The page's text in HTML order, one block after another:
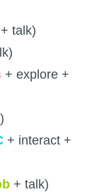
talk)
+ explore +
+ interact +
+ talk)